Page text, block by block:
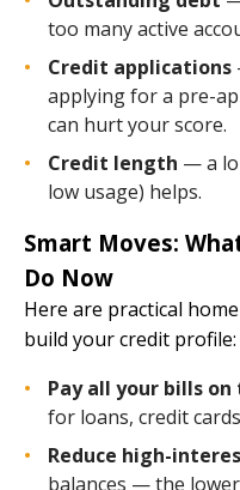
too many active
Credit applications
applying for a pre-
can hurt your score.
Credit length — a
low usage) helps.
Smart Moves:
Do Now
Here are practical
build your credit profile:
Pay all your bills
for loans, credit
Reduce high-
balances — the